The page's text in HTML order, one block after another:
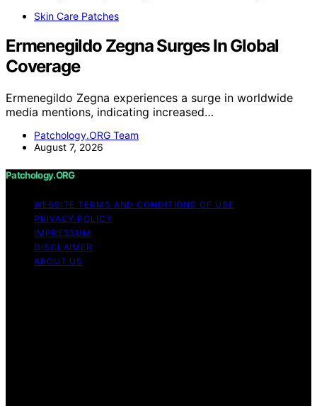
Skin Care Patches
Ermenegildo Zegna Surges In Global
Coverage
Ermenegildo Zegna experiences a surge in worldwide
media mentions, indicating increased…
Patchology.ORG Team
August 7, 2026
Patchology.ORG
WEBSITE TERMS AND CONDITIONS OF USE
PRIVACY POLICY
IMPRESSUM
DISCLAIMER
ABOUT US